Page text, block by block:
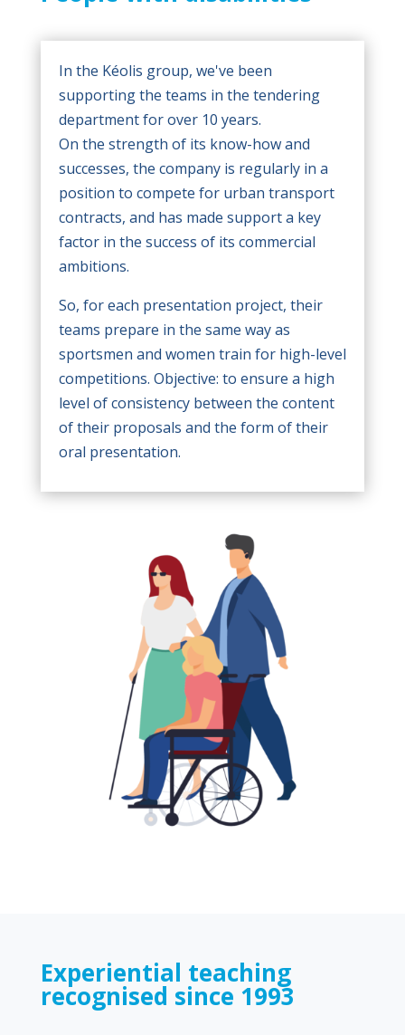
In the Kéolis group, we've been
supporting the teams in the tendering
department for over 10 years.
On the strength of its know-how and
successes, the company is regularly in a
position to compete for urban transport
contracts, and has made support a key
factor in the success of its commercial
ambitions.
So, for each presentation project, their
teams prepare in the same way as
sportsmen and women train for high-level
competitions. Objective: to ensure a high
level of consistency between the content
of their proposals and the form of their
oral presentation.
Experiential teaching
recognised since 1993